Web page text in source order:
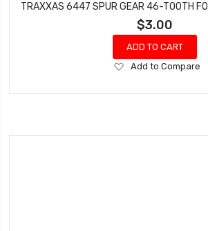
$3.00
ADD TO CART
Add
Wish
Add to Compare